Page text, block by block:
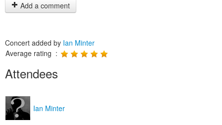
Add a comment
Concert added by Ian Minter
Average rating :
Attendees
Ian Minter